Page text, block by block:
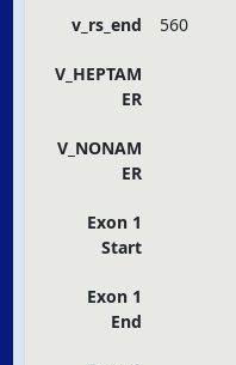
v_rs_end 560
V_HEPTAM
ER
V_NONAM
ER
Exon 1
Start
Exon 1
End